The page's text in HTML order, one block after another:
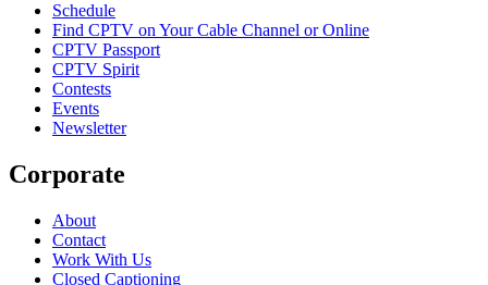
Schedule
Find CPTV on Your Cable Channel or Online
CPTV Passport
CPTV Spirit
Contests
Events
Newsletter
Corporate
About
Contact
Work With Us
Closed Captioning